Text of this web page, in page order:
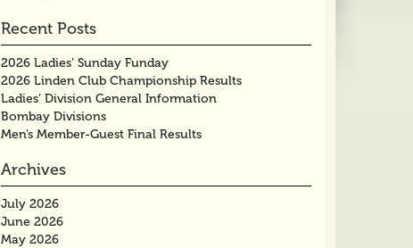
Recent Posts
2026 Ladies’ Sunday Funday
2026 Linden Club Championship Results
Ladies’ Division General Information
Bombay Divisions
Men’s Member-Guest Final Results
Archives
July 2026
June 2026
May 2026